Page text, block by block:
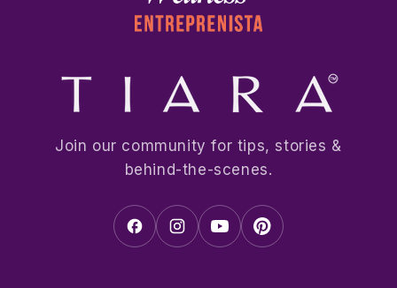
Join our community for tips, stories &
behind-the-scenes.